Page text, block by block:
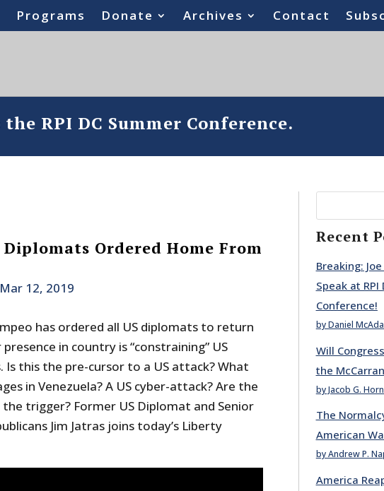
Programs Donate Archives Contact
RPI DC Summer Conference.
Diplomats Ordered Home From
Mar 12, 2019
has ordered all US diplomats to return
in country is “constraining” US
Is this the pre-cursor to a US attack? What
in Venezuela? A US cyber-attack? Are the
trigger? Former US Diplomat and Senior
Jim Jatras joins today’s Liberty
Recent
Breaking:
Speak at RPI
Conference!
by Daniel
Will
the
by Jacob G.
The
American
by Andrew P.
America